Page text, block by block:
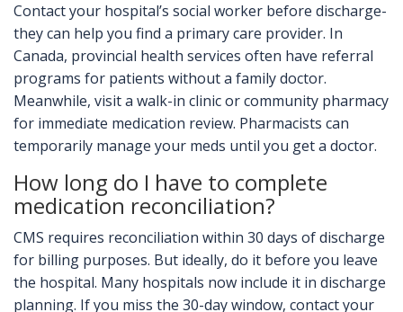
Contact your hospital’s social worker before discharge-
they can help you find a primary care provider. In
Canada, provincial health services often have referral
programs for patients without a family doctor.
Meanwhile, visit a walk-in clinic or community pharmacy
for immediate medication review. Pharmacists can
temporarily manage your meds until you get a doctor.
How long do I have to complete
medication reconciliation?
CMS requires reconciliation within 30 days of discharge
for billing purposes. But ideally, do it before you leave
the hospital. Many hospitals now include it in discharge
planning. If you miss the 30-day window, contact your